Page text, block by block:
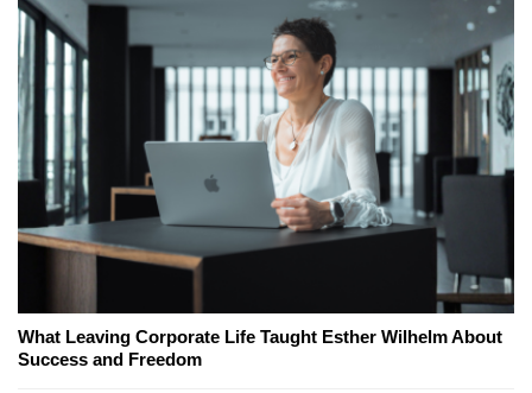
What Leaving Corporate Life Taught Esther Wilhelm About
Success and Freedom